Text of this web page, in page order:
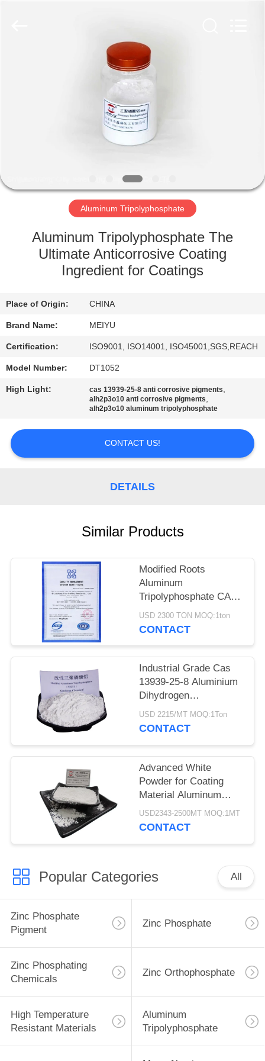
ABOUT
US
FACTORY
TOUR
CONTROL
CONTACT
US
QUOTE
Aluminum Tripolyphosphate
Aluminum Tripolyphosphate The
Ultimate Anticorrosive Coating
Ingredient for Coatings
Place of Origin: CHINA
Brand Name: MEIYU
Certification: ISO9001, ISO14001, ISO45001,SGS,REACH
Model Number: DT1052
High Light: cas 13939-25-8 anti corrosive pigments,
alh2p3o10 anti corrosive pigments,
alh2p3o10 aluminum tripolyphosphate
CONTACT US!
DETAILS
Similar Products
Modified Roots
Aluminum
Tripolyphosphate CAS
13939-25-8 for Coating
Adhesion
USD 2300 TON MOQ:1ton
CONTACT
Industrial Grade Cas
13939-25-8 Aluminium
Dihydrogen
Triphosphate
USD 2215/MT MOQ:1Ton
CONTACT
Advanced White
Powder for Coating
Material Aluminum
Tripolyphosphate CAS
13939-25-8
USD2343-2500MT MOQ:1MT
CONTACT
Popular Categories All
Zinc Phosphate
Pigment
Zinc Phosphate
Zinc Phosphating
Chemicals
Zinc Orthophosphate
High Temperature
Resistant Materials
Aluminum
Tripolyphosphate